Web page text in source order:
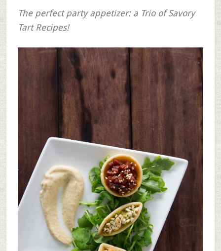
The perfect party appetizer: a Trio of Savory
Tart Recipes!